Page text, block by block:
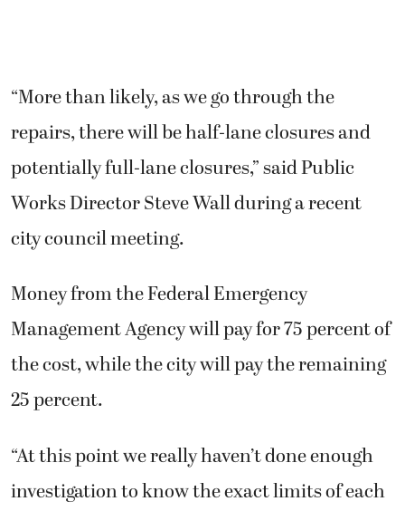
“More than likely, as we go through the
repairs, there will be half-lane closures and
potentially full-lane closures,” said Public
Works Director Steve Wall during a recent
city council meeting.
Money from the Federal Emergency
Management Agency will pay for 75 percent of
the cost, while the city will pay the remaining
25 percent.
“At this point we really haven’t done enough
investigation to know the exact limits of each